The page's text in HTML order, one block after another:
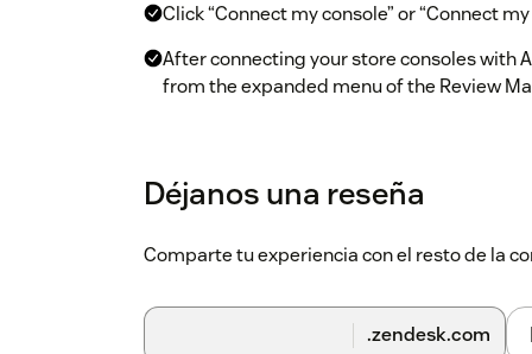
Click “Connect my console” or “Connect
After connecting your store consoles with
from the expanded menu of the Review
Select the filters (language, country, etc)
After clicking “Set Integration”, a token
In Zendesk, visit the “Zendesk Admin
Déjanos una reseña
Comparte tu experiencia con el resto de la
.zendesk.com